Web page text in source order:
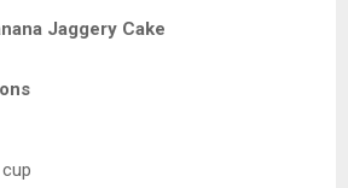
Jaggery Cake